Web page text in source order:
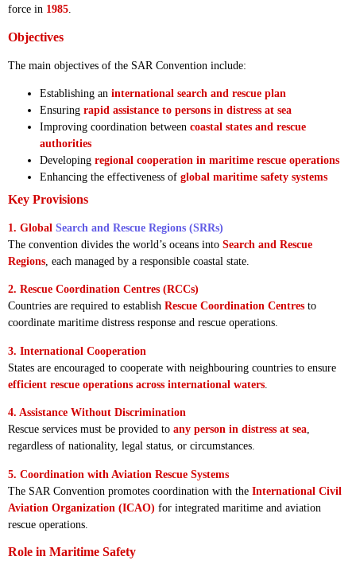
force in 1985.
Objectives
The main objectives of the SAR Convention include:
Establishing an international search and rescue plan
Ensuring rapid assistance to persons in distress at sea
Improving coordination between coastal states and rescue
authorities
Developing regional cooperation in maritime rescue operations
Enhancing the effectiveness of global maritime safety systems
Key Provisions
1. Global Search and Rescue Regions (SRRs)
The convention divides the world’s oceans into Search and Rescue
Regions, each managed by a responsible coastal state.
2. Rescue Coordination Centres (RCCs)
Countries are required to establish Rescue Coordination Centres to
coordinate maritime distress response and rescue operations.
3. International Cooperation
States are encouraged to cooperate with neighbouring countries to ensure
efficient rescue operations across international waters
4. Assistance Without Discrimination
Rescue services must be provided to any person in distress at sea,
regardless of nationality, legal status, or circumstances.
5. Coordination with Aviation Rescue Systems
The SAR Convention promotes coordination with the International Civil
Aviation Organization (ICAO) for integrated maritime and aviation
rescue operations.
Role in Maritime Safety